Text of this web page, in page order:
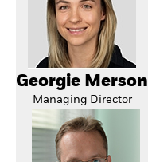
Georgie Merson
Managing Director